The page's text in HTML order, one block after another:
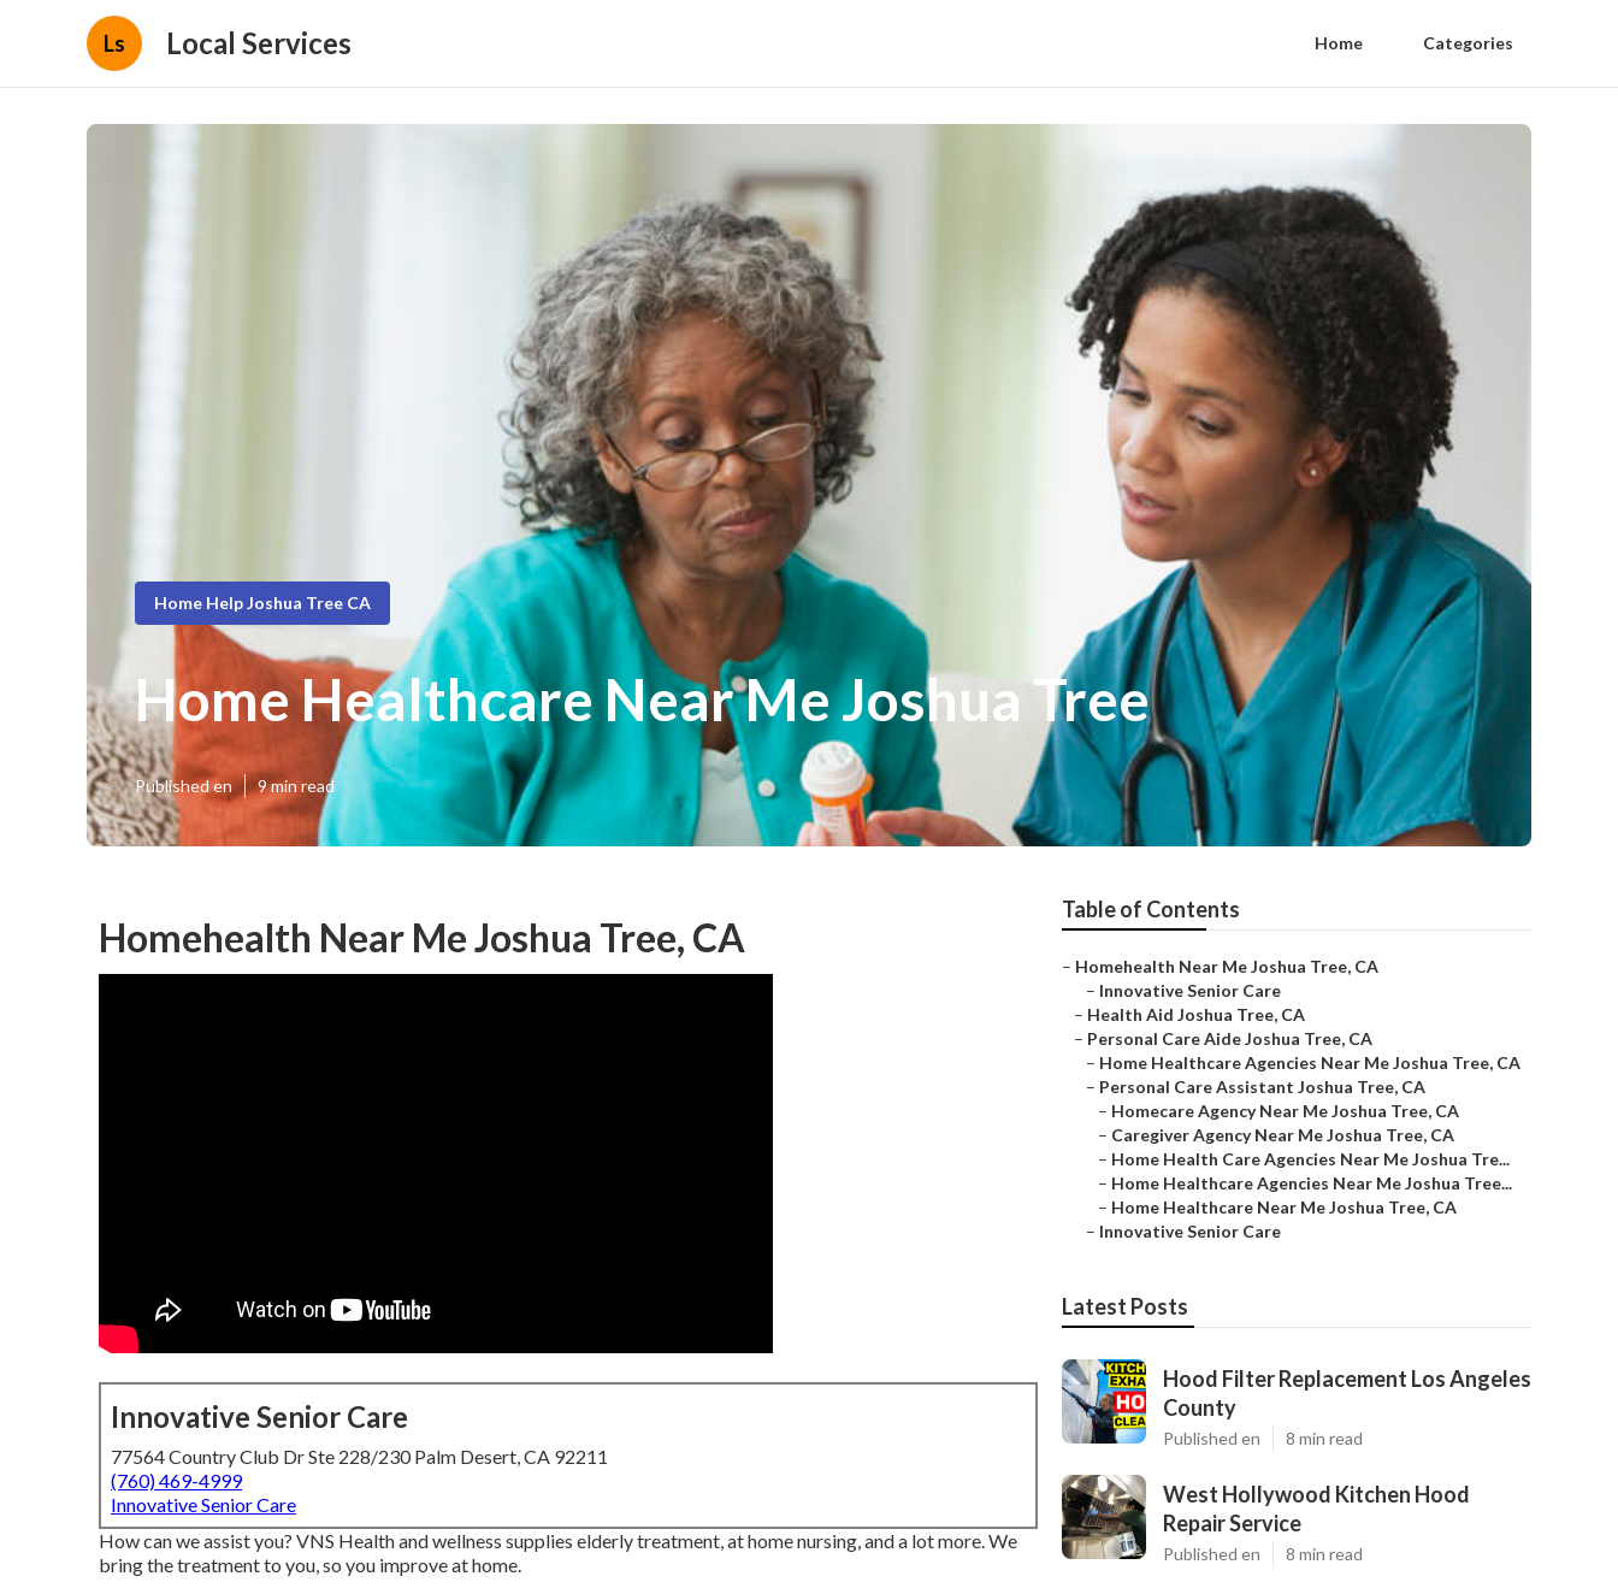
Ls Local Services Home Categories
Home Help Joshua Tree CA
Home Healthcare Near Me Joshua Tree
Published en 9 min read
Homehealth Near Me Joshua Tree, CA
Innovative Senior Care
77564 Country Club Dr Ste 228/230 Palm Desert, CA 92211
(760) 469-4999
Innovative Senior Care
How can we assist you? VNS Health and wellness supplies elderly treatment, at home nursing, and a lot more. We
bring the treatment to you, so you improve at home.
Table of Contents
– Homehealth Near Me Joshua Tree, CA
– Innovative Senior Care
– Health Aid Joshua Tree, CA
– Personal Care Aide Joshua Tree, CA
– Home Healthcare Agencies Near Me Joshua Tree, CA
– Personal Care Assistant Joshua Tree, CA
– Homecare Agency Near Me Joshua Tree, CA
– Caregiver Agency Near Me Joshua Tree, CA
– Home Health Care Agencies Near Me Joshua Tre...
– Home Healthcare Agencies Near Me Joshua Tree...
– Home Healthcare Near Me Joshua Tree, CA
– Innovative Senior Care
Latest Posts
Hood Filter Replacement Los Angeles
County
Published en 8 min read
West Hollywood Kitchen Hood
Repair Service
Published en 8 min read